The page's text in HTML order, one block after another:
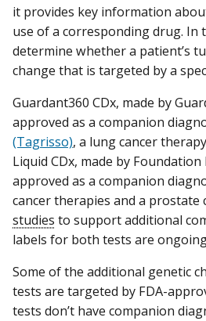
it provides key information
use of a corresponding drug. In
determine whether a patient’s
change that is targeted by a
Guardant360 CDx, made by
approved as a companion
(Tagrisso), a lung cancer
Liquid CDx, made by Foundation
approved as a companion
cancer therapies and a prostate
studies to support additional
labels for both tests are
Some of the additional genetic
tests are targeted by FDA-
tests don’t have companion